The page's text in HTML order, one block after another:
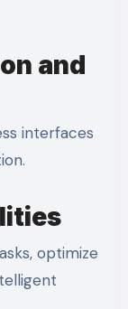
and
interfaces
optimize